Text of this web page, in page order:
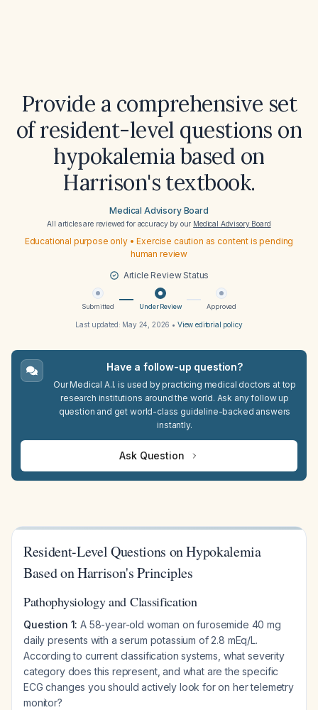
Provide a comprehensive set
of resident-level questions on
hypokalemia based on
Harrison's textbook.
Medical Advisory Board
All articles are reviewed for accuracy by our Medical Advisory Board
Educational purpose only • Exercise caution as content is pending
human review
Article Review Status
Submitted Under Review Approved
Last updated: May 24, 2026 • View editorial policy
Have a follow-up question?
Our Medical A.I. is used by practicing medical doctors at top
research institutions around the world. Ask any follow up
question and get world-class guideline-backed answers
instantly.
Ask Question
Resident-Level Questions on Hypokalemia
Based on Harrison's Principles
Pathophysiology and Classification
Question 1: A 58-year-old woman on furosemide 40 mg
daily presents with a serum potassium of 2.8 mEq/L.
According to current classification systems, what severity
category does this represent, and what are the specific
ECG changes you should actively look for on her telemetry
monitor?